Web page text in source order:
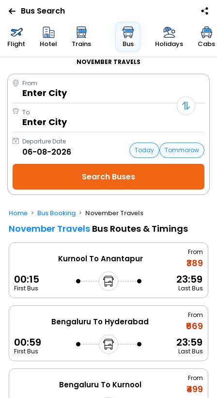
Bus Search
Flight Hotel Trains Bus Holidays Cabs
NOVEMBER TRAVELS
From
Enter City
To
Enter City
Departure Date
Today
Tommorow
Home Bus Booking November Travels
November Travels Bus Routes & Timings
Kurnool To Anantapur
From
₹389
00:15
First Bus
23:59
Last Bus
Bengaluru To Hyderabad
From
₹669
00:59
First Bus
23:59
Last Bus
Bengaluru To Kurnool
From
₹499